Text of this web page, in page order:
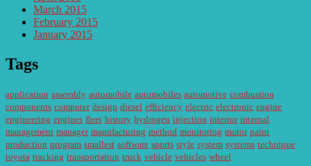
March 2015
February 2015
January 2015
Tags
application assembly automobile automobiles automotive combustion
components computer design diesel efficiency electric electronic engine
engineering engines fleet history hydrogen injection interior internal
management manager manufacturing method monitoring motor paint
production program smallest software sports style system systems technique
toyota tracking transportation truck vehicle vehicles wheel